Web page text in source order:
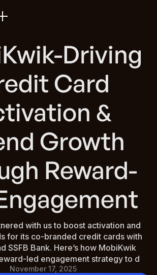
Driving
Card
&
Growth
Reward-
with us to boost activation and
for its co-branded credit cards with
SSFB Bank. Here’s how MobiKwik
led engagement strategy to d
November 17, 2025